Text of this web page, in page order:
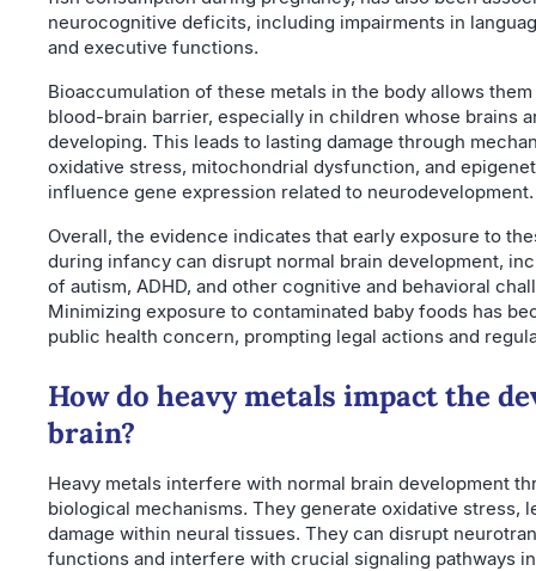
neurocognitive deficits, including impairments in
and executive functions.
Bioaccumulation of these metals in the body allows
blood-brain barrier, especially in children whose brains
developing. This leads to lasting damage through
oxidative stress, mitochondrial dysfunction, and
influence gene expression related to neurodevelopment.
Overall, the evidence indicates that early exposure to
during infancy can disrupt normal brain development,
of autism, ADHD, and other cognitive and behavioral
Minimizing exposure to contaminated baby foods has
public health concern, prompting legal actions and
How do heavy metals impact the
brain?
Heavy metals interfere with normal brain development
biological mechanisms. They generate oxidative stress,
damage within neural tissues. They can disrupt
functions and interfere with crucial signaling pathways